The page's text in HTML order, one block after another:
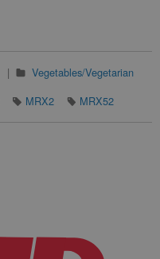
Vegetables/Vegetarian
MRX2 MRX52